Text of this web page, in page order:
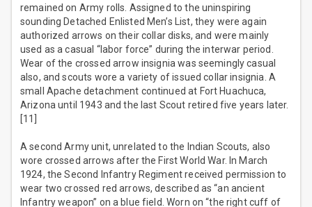
remained on Army rolls. Assigned to the uninspiring
sounding Detached Enlisted Men’s List, they were again
authorized arrows on their collar disks, and were mainly
used as a casual “labor force” during the interwar period.
Wear of the crossed arrow insignia was seemingly casual
also, and scouts wore a variety of issued collar insignia. A
small Apache detachment continued at Fort Huachuca,
Arizona until 1943 and the last Scout retired five years later.
[11]
A second Army unit, unrelated to the Indian Scouts, also
wore crossed arrows after the First World War. In March
1924, the Second Infantry Regiment received permission to
wear two crossed red arrows, described as “an ancient
Infantry weapon” on a blue field. Worn on “the right cuff of